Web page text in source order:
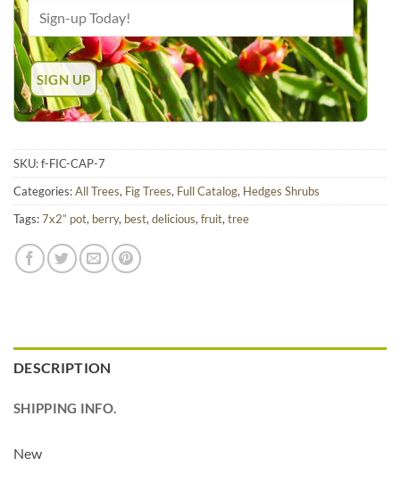
SKU:f-FIC-CAP-7
Categories:All Trees, Fig Trees, Full Catalog, Hedges Shrubs
Tags:7x2” pot, berry, best, delicious, fruit, tree
DESCRIPTION
SHIPPING INFO.
New